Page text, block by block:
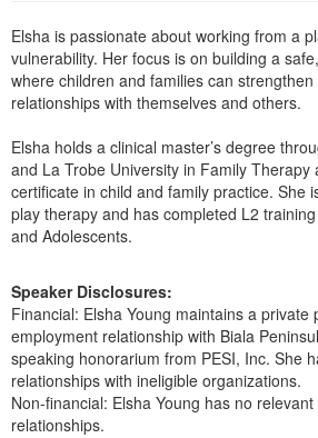
Psychologist
Social Worker
PESI Life
Physical Therapist
Occupational Therapist
Speech-Language Pathologist
In-Person Seminar
Book
Magazine Subscription
Therapist.com Subscription
Free Worksheets
Tools/Toy/Games
Bundles
Elsha is passionate about working from a
vulnerability. Her focus is on building a
where children and families can
relationships with themselves and others.
Elsha holds a clinical master’s degree
and La Trobe University in Family Therapy
certificate in child and family practice. She
play therapy and has completed L2
and Adolescents.
Speaker Disclosures:
Financial: Elsha Young maintains a private
employment relationship with Biala
speaking honorarium from PESI, Inc. She
relationships with ineligible organizations.
Non-financial: Elsha Young has no
relationships.